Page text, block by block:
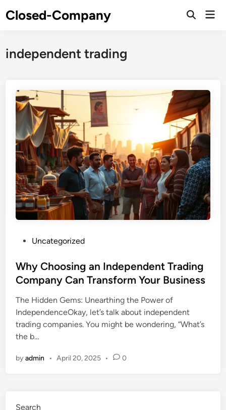
toClosed-Company
independent trading
s
t
d
i
n
Uncategorized
Why Choosing an Independent Trading
Company Can Transform Your Business
The Hidden Gems: Unearthing the Power of
IndependenceOkay, let’s talk about independent
trading companies. You might be wondering, “What’s
the b…
byadmin • April 20, 2025 • 0
Search